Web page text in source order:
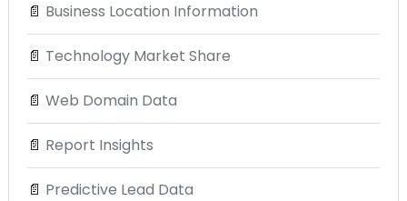
📄 Business Location Information
📄 Technology Market Share
📄 Web Domain Data
📄 Report Insights
📄 Predictive Lead Data